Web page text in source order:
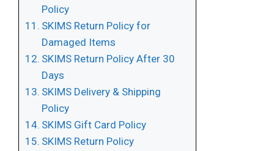
Policy
SKIMS Return Policy for
Damaged Items
SKIMS Return Policy After 30
Days
SKIMS Delivery & Shipping
Policy
SKIMS Gift Card Policy
SKIMS Return Policy